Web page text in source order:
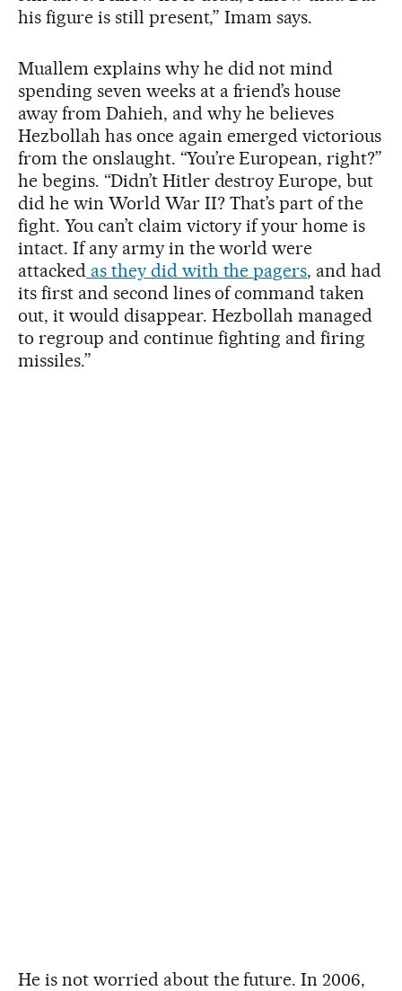
his figure is still present,” Imam says.
Muallem explains why he did not mind
spending seven weeks at a friend’s house
away from Dahieh, and why he believes
Hezbollah has once again emerged victorious
from the onslaught. “You’re European, right?”
he begins. “Didn’t Hitler destroy Europe, but
did he win World War II? That’s part of the
fight. You can’t claim victory if your home is
intact. If any army in the world were
attackedas they did with the pagers, and had
its first and second lines of command taken
out, it would disappear. Hezbollah managed
to regroup and continue fighting and firing
missiles.”
He is not worried about the future. In 2006,